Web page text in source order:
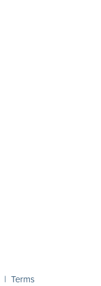
| Terms